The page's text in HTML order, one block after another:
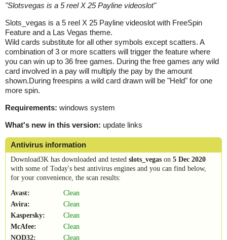
"Slotsvegas is a 5 reel X 25 Payline videoslot"
Slots_vegas is a 5 reel X 25 Payline videoslot with FreeSpin
Feature and a Las Vegas theme.
Wild cards substitute for all other symbols except scatters. A
combination of 3 or more scatters will trigger the feature where
you can win up to 36 free games. During the free games any wild
card involved in a pay will multiply the pay by the amount
shown.During freespins a wild card drawn will be "Held" for one
more spin.
Requirements: windows system
What's new in this version: update links
Antivirus information
Download3K has downloaded and tested slots_vegas on 5 Dec 2020
with some of Today's best antivirus engines and you can find below,
for your convenience, the scan results:
Avast:
Clean
Avira:
Clean
Kaspersky:
Clean
McAfee:
Clean
NOD32:
Clean